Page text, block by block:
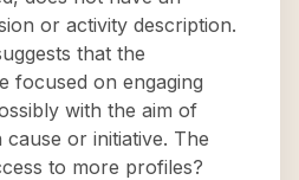
or activity description.
that the
focused on engaging
with the aim of
or initiative. The
to more profiles?